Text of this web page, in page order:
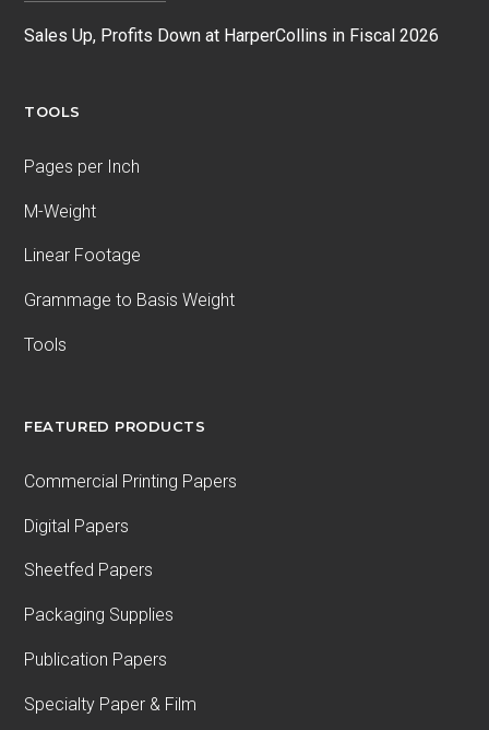
Sales Up, Profits Down at HarperCollins in Fiscal 2026
TOOLS
Pages per Inch
M-Weight
Linear Footage
Grammage to Basis Weight
Tools
FEATURED PRODUCTS
Commercial Printing Papers
Digital Papers
Sheetfed Papers
Packaging Supplies
Publication Papers
Specialty Paper & Film